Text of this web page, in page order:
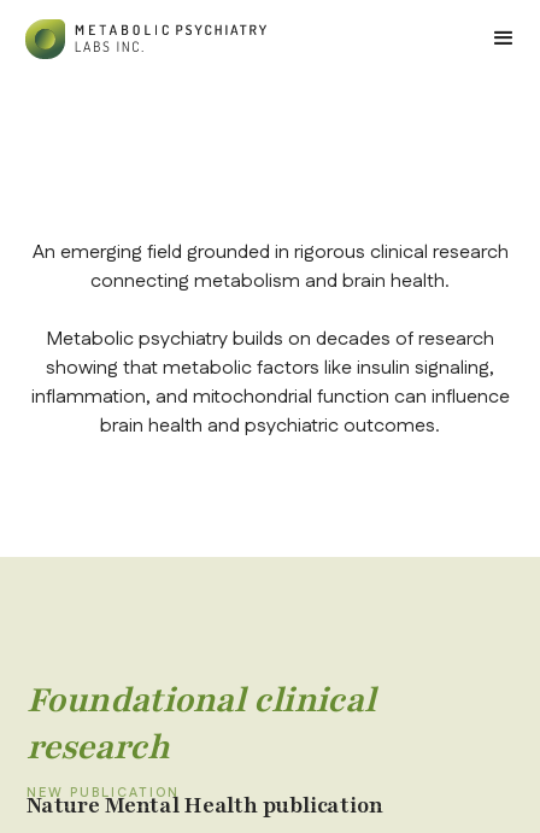
An emerging field grounded in rigorous clinical research
connecting metabolism and brain health.
Metabolic psychiatry builds on decades of research
showing that metabolic factors like insulin signaling,
inflammation, and mitochondrial function can influence
brain health and psychiatric outcomes.
Foundational clinical
research
NEW PUBLICATION
Nature Mental Health publication